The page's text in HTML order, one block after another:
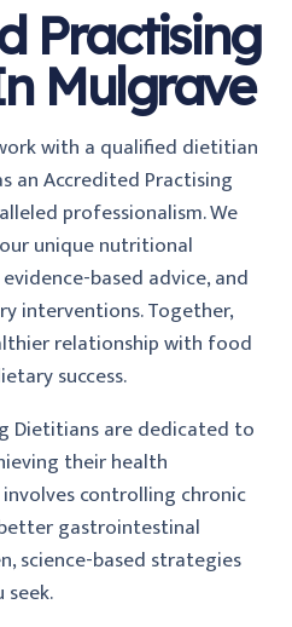
Practising
Mulgrave
with a qualified dietitian
an Accredited Practising
professionalism. We
unique nutritional
based advice, and
interventions. Together,
relationship with food
success.
Dietitians are dedicated to
their health
controlling chronic
gastrointestinal
science-based strategies